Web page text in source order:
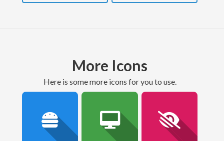
More Icons
here is some more icons for you to use.